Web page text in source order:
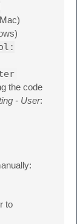
the code
- User:
to